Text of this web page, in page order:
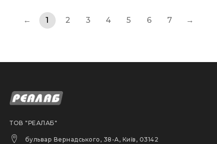
← 1 2 3 4 5 6 7 →
ТОВ "РЕАЛАБ"
бульвар Вернадського, 38-А, Київ, 03142